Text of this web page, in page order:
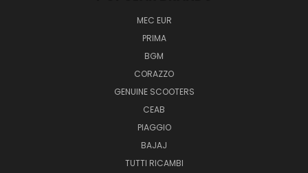
MEC EUR
PRIMA
BGM
CORAZZO
GENUINE SCOOTERS
CEAB
PIAGGIO
BAJAJ
TUTTI RICAMBI